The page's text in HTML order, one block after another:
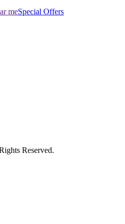
meSpecial Offers
Reserved.